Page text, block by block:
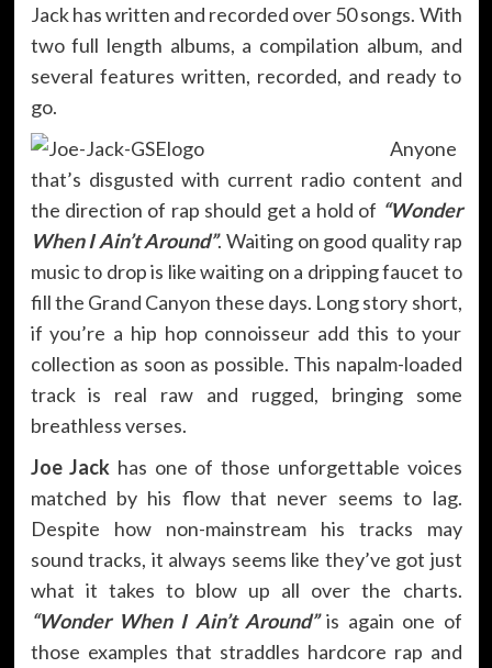
Jack has written and recorded over 50 songs. With
two full length albums, a compilation album, and
several features written, recorded, and ready to
go.
Anyone
that’s disgusted with current radio content and
the direction of rap should get a hold of “Wonder
When I Ain’t Around”. Waiting on good quality rap
music to drop is like waiting on a dripping faucet to
fill the Grand Canyon these days. Long story short,
if you’re a hip hop connoisseur add this to your
collection as soon as possible. This napalm-loaded
track is real raw and rugged, bringing some
breathless verses.
Joe Jack has one of those unforgettable voices
matched by his flow that never seems to lag.
Despite how non-mainstream his tracks may
sound tracks, it always seems like they’ve got just
what it takes to blow up all over the charts.
“Wonder When I Ain’t Around”is again one of
those examples that straddles hardcore rap and